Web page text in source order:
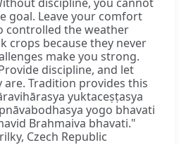
goal. Leave your comfort
controlled the weather
crops because they never
make you strong.
discipline, and let
Tradition provides this
yuktaceṣṭasya
yogo bhavati
Brahmaiva bhavati."
Czech Republic